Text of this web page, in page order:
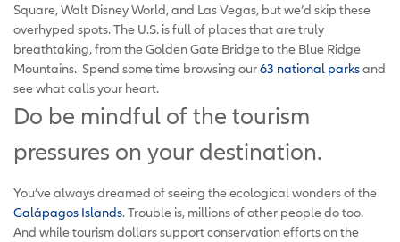
Square, Walt Disney World, and Las Vegas, but we’d skip these
overhyped spots. The U.S. is full of places that are truly
breathtaking, from the Golden Gate Bridge to the Blue Ridge
Mountains. Spend some time browsing our63 national parksand
see what calls your heart.
Do be mindful of the tourism
pressures on your destination.
You’ve always dreamed of seeing the ecological wonders of the
Galápagos Islands. Trouble is, millions of other people do too.
And while tourism dollars support conservation efforts on the